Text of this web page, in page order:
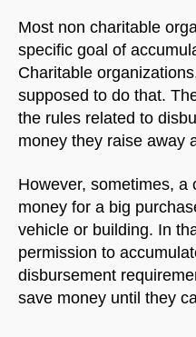
Most non charitable
specific goal of
Charitable
supposed to do that.
the rules related to
money they raise away
However, sometimes, a
money for a big
vehicle or building. In
permission to
disbursement
save money until they